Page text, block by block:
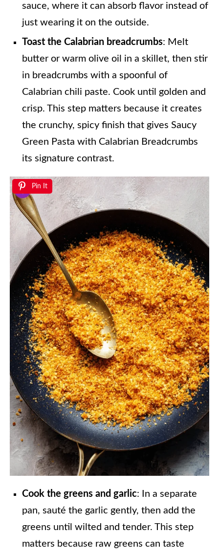
sauce, where it can absorb flavor instead of
just wearing it on the outside.
Toast the Calabrian breadcrumbs: Melt
butter or warm olive oil in a skillet, then stir
in breadcrumbs with a spoonful of
Calabrian chili paste. Cook until golden and
crisp. This step matters because it creates
the crunchy, spicy finish that gives Saucy
Green Pasta with Calabrian Breadcrumbs
its signature contrast.
Pin It
Cook the greens and garlic: In a separate
pan, sauté the garlic gently, then add the
greens until wilted and tender. This step
matters because raw greens can taste